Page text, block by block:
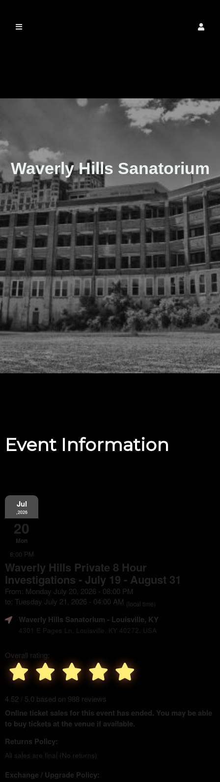
Waverly Hills Sanatorium
Event Information
Jul
,2026
20
Mon
8:00 PM
Waverly Hills Private 8 Hour
Investigations - July 19 - August 31
From: Monday July 20, 2026 - 08:00 PM
to: Tuesday July 21, 2026 - 04:00 AM (local time)
Waverly Hills Sanatorium - Louisville, KY
4301 E Pages Ln, Louisville, KY 40272, USA
Overall rating:
4.52 / 5.0 based on 988 reviews
Online ticket sales for this event has ended. You may be able
to buy tickets at the venue if available.
Returns Policy:
All sales are final (No returns)
Exchange / Upgrade Policy: